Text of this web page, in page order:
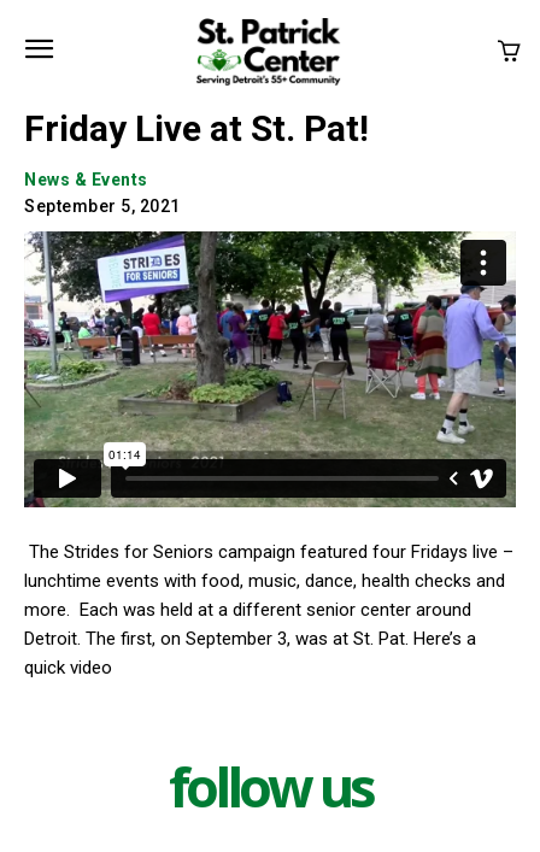
Friday Live at St. Pat!
News & Events
September 5, 2021
The Strides for Seniors campaign featured four Fridays live –
lunchtime events with food, music, dance, health checks and
more. Each was held at a different senior center around
Detroit. The first, on September 3, was at St. Pat. Here’s a
quick video
follow us